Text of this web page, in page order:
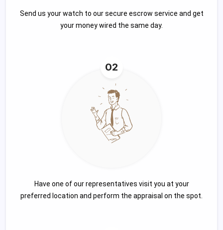
Send us your watch to our secure escrow service and get
your money wired the same day.
02
Have one of our representatives visit you at your
preferred location and perform the appraisal on the spot.